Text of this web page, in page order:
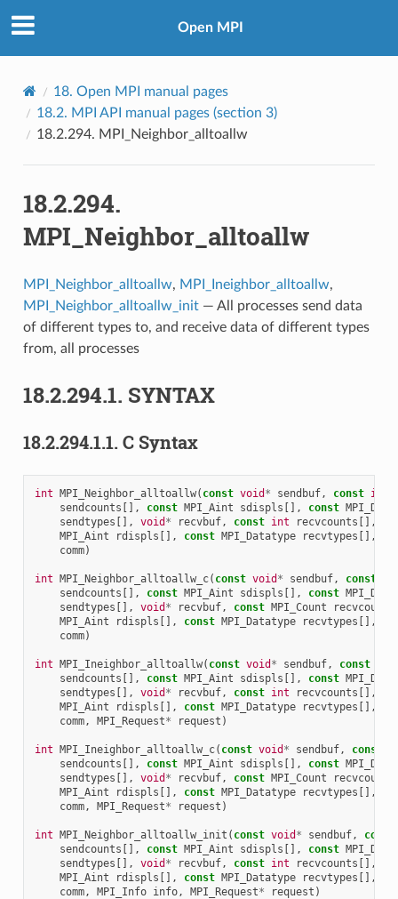
Open MPI
18. Open MPI manual pages
18.2. MPI API manual pages (section 3)
18.2.294. MPI_Neighbor_alltoallw
18.2.294.
MPI_Neighbor_alltoallw
MPI_Neighbor_alltoallw, MPI_Ineighbor_alltoallw,
MPI_Neighbor_alltoallw_init— All processes send data
of different types to, and receive data of different types
from, all processes
18.2.294.1. SYNTAX
18.2.294.1.1. C Syntax
int MPI_Neighbor_alltoallw( const void * sendbuf, const int
sendcounts [], const MPI_Aint sdispls [], const
sendtypes [], void * recvbuf, const int recvcounts [],
MPI_Aint
rdispls [], const MPI_Datatype recvtypes [],
comm)
int MPI_Neighbor_alltoallw_c( const void * sendbuf, const
sendcounts [], const MPI_Aint sdispls [], const
sendtypes [], void * recvbuf, const MPI_Count recvcounts
MPI_Aint
rdispls [], const MPI_Datatype recvtypes [],
comm)
int MPI_Ineighbor_alltoallw( const void * sendbuf, const
sendcounts [], const MPI_Aint sdispls [], const
sendtypes [], void * recvbuf, const int recvcounts [],
MPI_Aint
rdispls [], const MPI_Datatype recvtypes [],
comm, MPI_Request* request )
int MPI_Ineighbor_alltoallw_c( const void * sendbuf, const
sendcounts [], const MPI_Aint sdispls [], const
sendtypes [], void * recvbuf, const MPI_Count recvcounts
MPI_Aint
rdispls [], const MPI_Datatype recvtypes [],
comm, MPI_Request* request )
int MPI_Neighbor_alltoallw_init ( const void * sendbuf,
const
sendcounts [], const MPI_Aint sdispls [], const
sendtypes [], void * recvbuf, const int recvcounts [],
MPI_Aint
rdispls [], const MPI_Datatype recvtypes [],
comm, MPI_Info info, MPI_Request* request )